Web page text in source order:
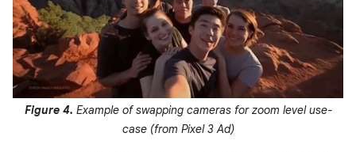
Figure 4. Example of swapping cameras for zoom level use-
case (from Pixel 3 Ad)